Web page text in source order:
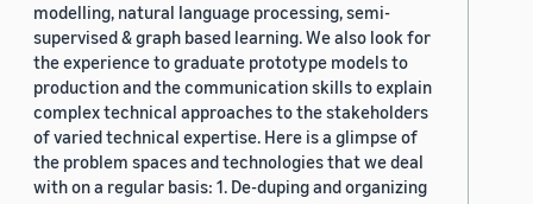
modelling, natural language processing, semi-
supervised & graph based learning. We also look for
the experience to graduate prototype models to
production and the communication skills to explain
complex technical approaches to the stakeholders
of varied technical expertise. Here is a glimpse of
the problem spaces and technologies that we deal
with on a regular basis: 1. De-duping and organizing